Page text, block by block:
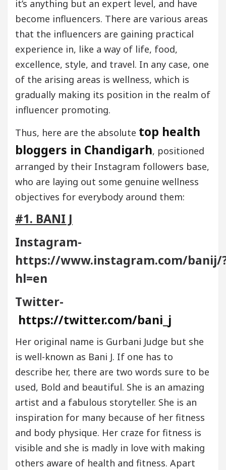
it’s anything but an expert level, and have
become influencers. There are various areas
that the influencers are gaining practical
experience in, like a way of life, food,
excellence, style, and travel. In any case, one
of the arising areas is wellness, which is
gradually making its position in the realm of
influencer promoting.
Thus, here are the absolute top health
bloggers in Chandigarh, positioned
arranged by their Instagram followers base,
who are laying out some genuine wellness
objectives for everybody around them:
#1. BANI J
Instagram-
https://www.instagram.com/banij/
hl=en
Twitter-
https://twitter.com/bani_j
Her original name is Gurbani Judge but she
is well-known as Bani J. If one has to
describe her, there are two words sure to be
used, Bold and beautiful. She is an amazing
artist and a fabulous storyteller. She is an
inspiration for many because of her fitness
and body physique. Her craze for fitness is
visible and she is madly in love with making
others aware of health and fitness. Apart